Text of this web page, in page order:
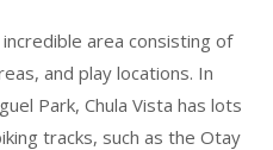
area consisting of
and play locations. In
Park, Chula Vista has lots
tracks, such as the Otay